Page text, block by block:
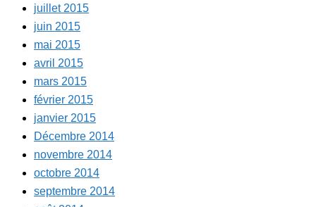
juillet 2015
juin 2015
mai 2015
avril 2015
mars 2015
février 2015
janvier 2015
Décembre 2014
novembre 2014
octobre 2014
septembre 2014